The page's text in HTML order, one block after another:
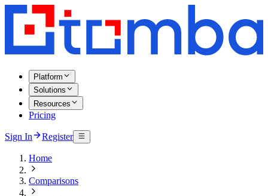
Platform
Solutions
Resources
Pricing
Sign In Register
Home
Comparisons